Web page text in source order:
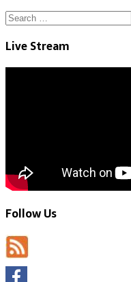
Search
for:
Live Stream
Follow Us